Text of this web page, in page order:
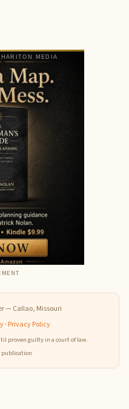
— Callao, Missouri
· Privacy Policy
proven guilty in a court of law.
publication